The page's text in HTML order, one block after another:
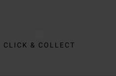
CLICK & COLLECT